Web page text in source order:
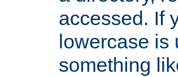
accessed. If
lowercase
something